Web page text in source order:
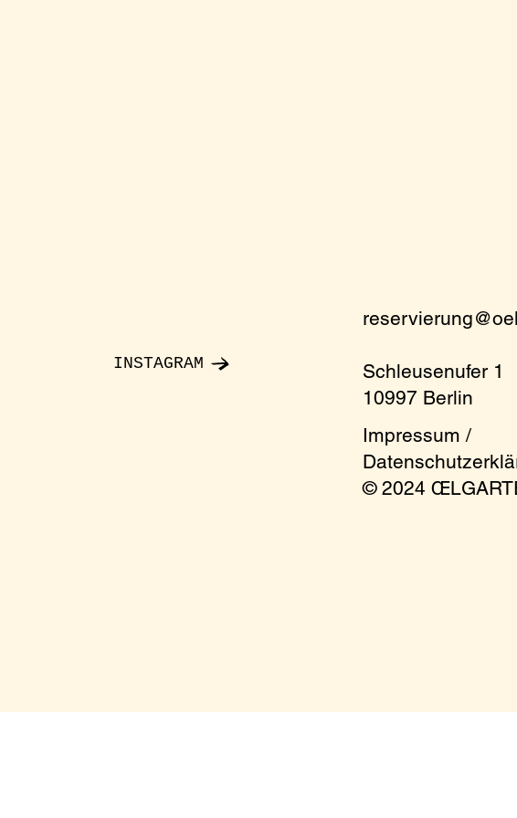
INSTAGRAM
Schleusenufer 1
10997 Berlin
Impressum /
© 2024